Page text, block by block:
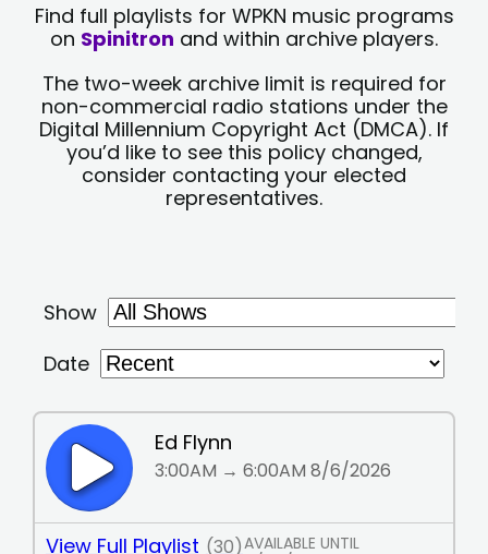
Find full playlists for WPKN music programs
on Spinitron and within archive players.
The two-week archive limit is required for
non-commercial radio stations under the
Digital Millennium Copyright Act (DMCA). If
you’d like to see this policy changed,
consider contacting your elected
representatives.